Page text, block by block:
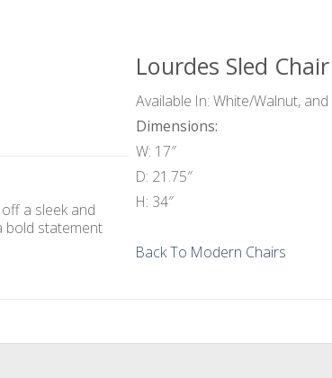
Lourdes Sled Chair
Available In: White/Walnut,
Dimensions:
W: 17″
D: 21.75″
H: 34″
Back To Modern Chairs
a sleek and
bold statement